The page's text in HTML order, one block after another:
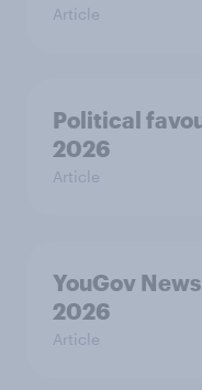
Article
Political
2026
Article
YouGov
2026
Article